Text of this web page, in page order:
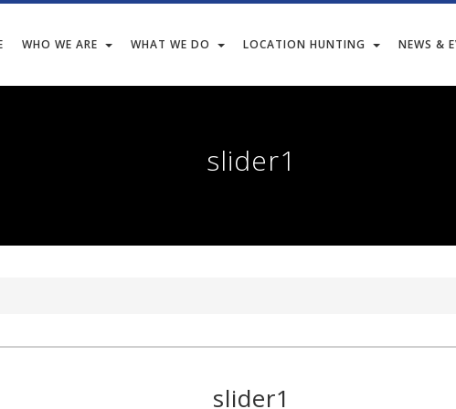
WHO WE ARE WHAT WE DO LOCATION HUNTING NEWS &
slider1
slider1